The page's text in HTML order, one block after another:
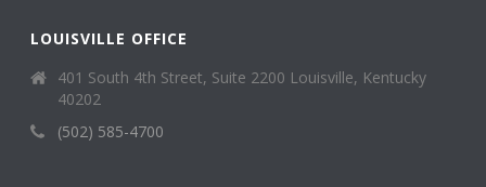
LOUISVILLE OFFICE
401 South 4th Street, Suite 2200 Louisville, Kentucky
40202
(502) 585-4700